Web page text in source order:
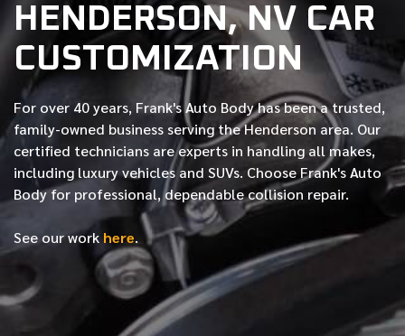
HENDERSON, NV CAR
CUSTOMIZATION
For over 40 years, Frank's Auto Body has been a trusted,
family-owned business serving the Henderson area. Our
certified technicians are experts in handling all makes,
including luxury vehicles and SUVs. Choose Frank's Auto
Body for professional, dependable collision repair.
See our work here.